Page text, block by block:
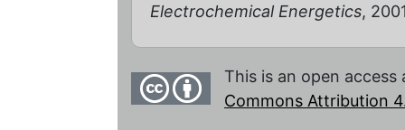
Electrochemical Energetics,
This is an open
Commons Attribution